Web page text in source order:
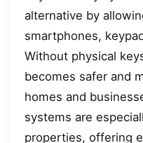
alternative by
smartphones,
Without physical
becomes safer and
homes and
systems are
properties, offering